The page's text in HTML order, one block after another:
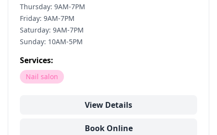
Thursday: 9AM-7PM
Friday: 9AM-7PM
Saturday: 9AM-7PM
Sunday: 10AM-5PM
Services:
Nail salon
View Details
Book Online